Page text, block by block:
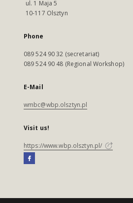
ul. 1 Maja 5
10-117 Olsztyn
Phone
089 524 90 32 (secretariat)
089 524 90 48 (Regional Workshop)
E-Mail
wmbc@wbp.olsztyn.pl
Visit us!
https://www.wbp.olsztyn.pl/